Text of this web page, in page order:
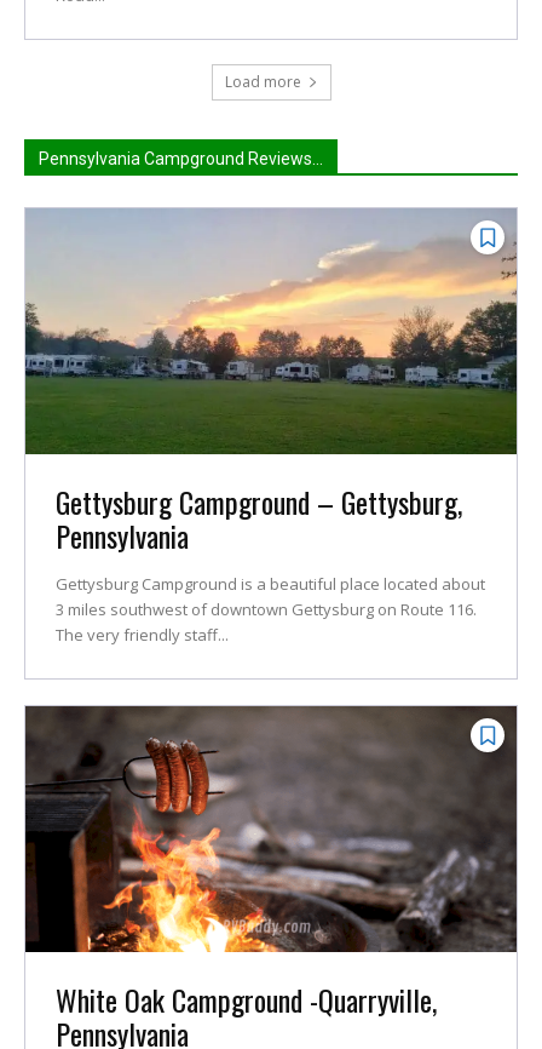
Load more
Pennsylvania Campground Reviews...
Gettysburg Campground – Gettysburg,
Pennsylvania
Gettysburg Campground is a beautiful place located about
3 miles southwest of downtown Gettysburg on Route 116.
The very friendly staff...
White Oak Campground -Quarryville,
Pennsylvania